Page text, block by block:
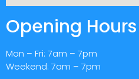
Opening Hours
Mon – Fri: 7am – 7pm
Weekend: 7am – 7pm